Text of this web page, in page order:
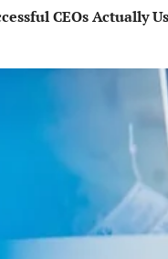
CEOs Actually